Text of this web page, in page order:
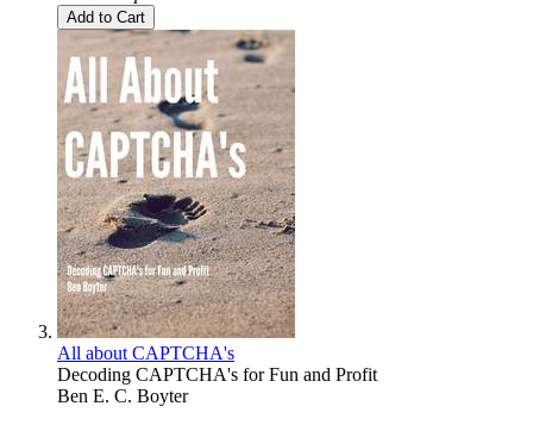
Add to Cart
All about CAPTCHA's
Decoding CAPTCHA's for Fun and Profit
Ben E. C. Boyter